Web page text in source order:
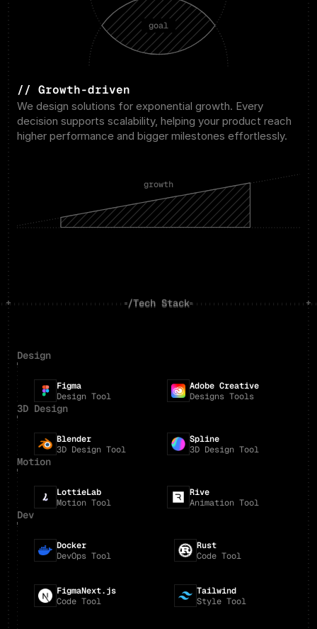
goal
// Growth-driven
We design solutions for exponential growth. Every
decision supports scalability, helping your product reach
higher performance and bigger milestones effortlessly.
growth
/Tech Stack
/Tech Stack
Design
Figma
Design Tool
Adobe Creative
Designs Tools
3D Design
Blender
3D Design Tool
Spline
3D Design Tool
Motion
LottieLab
Motion Tool
Rive
Animation Tool
Dev
Docker
DevOps Tool
Rust
Code Tool
FigmaNext.js
Code Tool
Tailwind
Style Tool